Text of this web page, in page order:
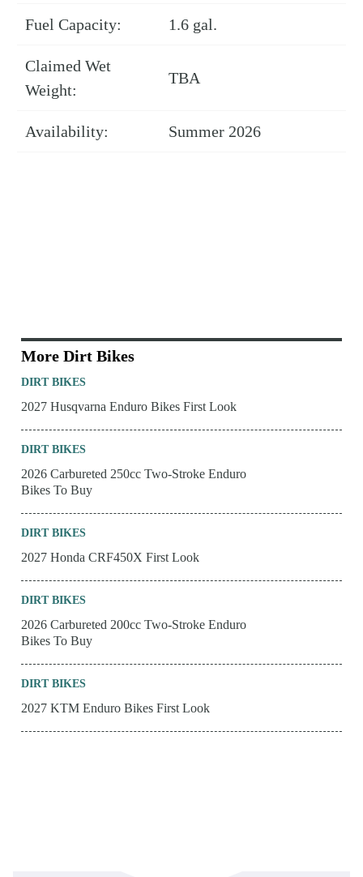
Fuel Capacity: 1.6 gal.
Claimed Wet
Weight:
TBA
Availability: Summer 2026
More Dirt Bikes
DIRT BIKES
2027 Husqvarna Enduro Bikes First Look
DIRT BIKES
2026 Carbureted 250cc Two-Stroke Enduro
Bikes To Buy
DIRT BIKES
2027 Honda CRF450X First Look
DIRT BIKES
2026 Carbureted 200cc Two-Stroke Enduro
Bikes To Buy
DIRT BIKES
2027 KTM Enduro Bikes First Look